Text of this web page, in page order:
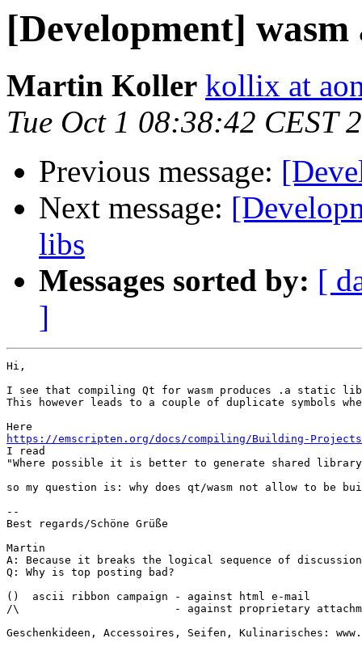
[Development]
Martin Koller kollix at
Tue Oct 1 08:38:42 CEST
Previous message:
Next message:
libs
Messages sorted by: [
]
Hi,
I see that compiling Qt for wasm produces .a static
This however leads to a couple of duplicate symbols
https://emscripten.org/docs/compiling/Building-
I read
"Where possible it is better to generate shared
so my question is: why does qt/wasm not allow to be
--
Best regards/Schöne Grüße
Martin
A: Because it breaks the logical sequence of discussion
Q: Why is top posting bad?
()  ascii ribbon campaign - against html e-mail
/\                        - against proprietary
Geschenkideen, Accessoires, Seifen, Kulinarisches: